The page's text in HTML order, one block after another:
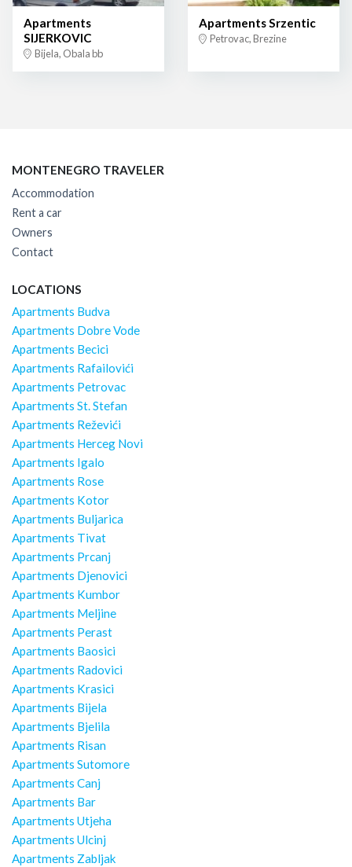
Apartments
SIJERKOVIC
Bijela, Obala bb
Apartments Srzentic
Petrovac, Brezine
MONTENEGRO TRAVELER
Accommodation
Rent a car
Owners
Contact
LOCATIONS
Apartments Budva
Apartments Dobre Vode
Apartments Becici
Apartments Rafailovići
Apartments Petrovac
Apartments St. Stefan
Apartments Reževići
Apartments Herceg Novi
Apartments Igalo
Apartments Rose
Apartments Kotor
Apartments Buljarica
Apartments Tivat
Apartments Prcanj
Apartments Djenovici
Apartments Kumbor
Apartments Meljine
Apartments Perast
Apartments Baosici
Apartments Radovici
Apartments Krasici
Apartments Bijela
Apartments Bjelila
Apartments Risan
Apartments Sutomore
Apartments Canj
Apartments Bar
Apartments Utjeha
Apartments Ulcinj
Apartments Zabljak